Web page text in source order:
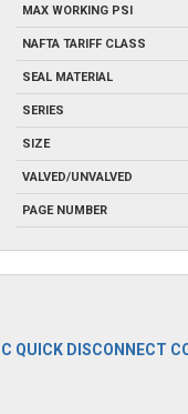
MAX WORKING PSI
NAFTA TARIFF CLASS
SEAL MATERIAL
SERIES
SIZE
VALVED/UNVALVED
PAGE NUMBER
QUICK DISCONNECT